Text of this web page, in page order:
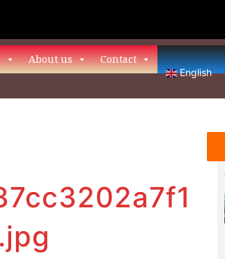
About us Contact
English